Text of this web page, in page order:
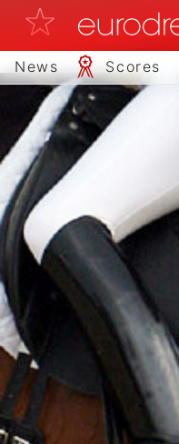
News Scores